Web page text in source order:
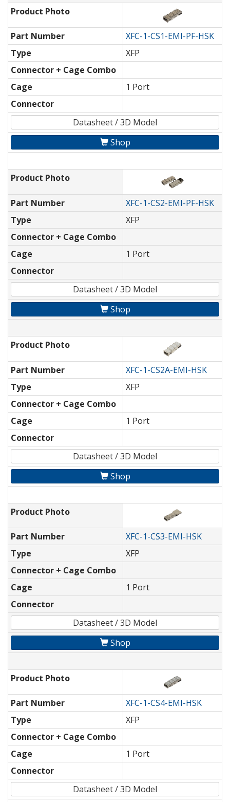
Product Photo
Part Number
XFC-1-CS1-EMI-PF-HSK
Type
XFP
Connector + Cage Combo
Cage
1 Port
Connector
Datasheet / 3D Model
Shop
Product Photo
Part Number
XFC-1-CS2-EMI-PF-HSK
Type
XFP
Connector + Cage Combo
Cage
1 Port
Connector
Datasheet / 3D Model
Shop
Product Photo
Part Number
XFC-1-CS2A-EMI-HSK
Type
XFP
Connector + Cage Combo
Cage
1 Port
Connector
Datasheet / 3D Model
Shop
Product Photo
Part Number
XFC-1-CS3-EMI-HSK
Type
XFP
Connector + Cage Combo
Cage
1 Port
Connector
Datasheet / 3D Model
Shop
Product Photo
Part Number
XFC-1-CS4-EMI-HSK
Type
XFP
Connector + Cage Combo
Cage
1 Port
Connector
Datasheet / 3D Model